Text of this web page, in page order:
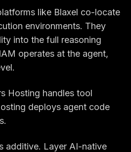
like Blaxel co-locate
environments. They
into the full reasoning
operates at the agent,
Hosting handles tool
deploys agent code
additive. Layer AI-native